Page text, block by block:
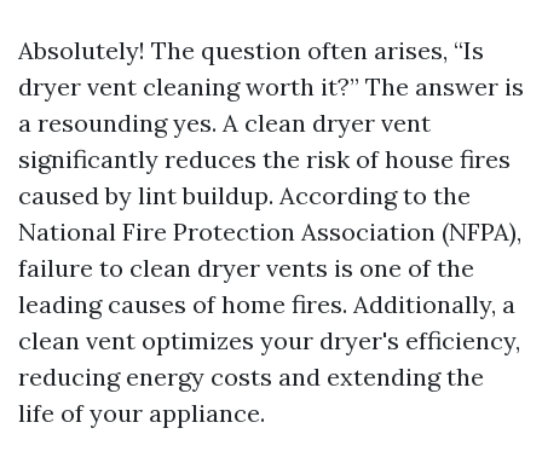
Absolutely! The question often arises, “Is
dryer vent cleaning worth it?” The answer is
a resounding yes. A clean dryer vent
significantly reduces the risk of house fires
caused by lint buildup. According to the
National Fire Protection Association (NFPA),
failure to clean dryer vents is one of the
leading causes of home fires. Additionally, a
clean vent optimizes your dryer's efficiency,
reducing energy costs and extending the
life of your appliance.